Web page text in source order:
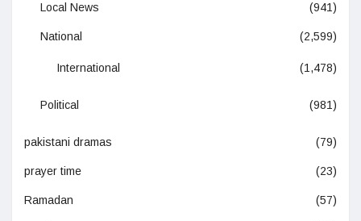
Local News (941)
National (2,599)
International (1,478)
Political (981)
pakistani dramas (79)
prayer time (23)
Ramadan (57)